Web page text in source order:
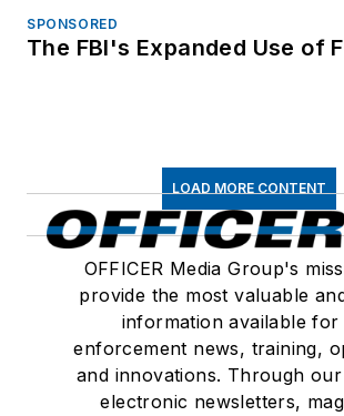
SPONSORED
The FBI's Expanded Use of
LOAD MORE CONTENT
OFFICER Media Group's
provide the most valuable
information available for
enforcement news, training,
and innovations. Through
electronic newsletters,